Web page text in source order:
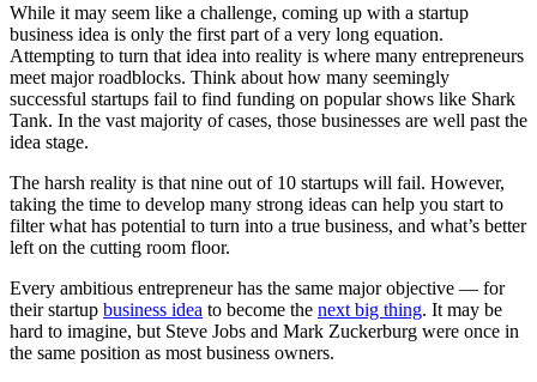
While it may seem like a challenge, coming up with a startup
business idea is only the first part of a very long equation.
Attempting to turn that idea into reality is where many entrepreneurs
meet major roadblocks. Think about how many seemingly
successful startups fail to find funding on popular shows like Shark
Tank. In the vast majority of cases, those businesses are well past the
idea stage.
The harsh reality is that nine out of 10 startups will fail. However,
taking the time to develop many strong ideas can help you start to
filter what has potential to turn into a true business, and what’s better
left on the cutting room floor.
Every ambitious entrepreneur has the same major objective — for
their startup business idea to become the next big thing. It may be
hard to imagine, but Steve Jobs and Mark Zuckerburg were once in
the same position as most business owners.